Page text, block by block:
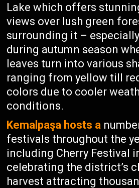
Lake which offers
views over lush green
surrounding it – especially
during autumn season
leaves turn into various
ranging from yellow till
colors due to cooler
conditions.
Kemalpaşa hosts a
festivals throughout the
including Cherry Festival
celebrating the district’s
harvest attracting